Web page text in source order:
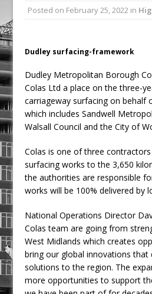
Railpen Secures
Pagabo
£1.5bn Medium
Posted on February 25, 2022 in
Dudley surfacing-framework
Dudley Metropolitan Borough
Colas Ltd a place on the three-
carriageway surfacing on behalf
which includes Sandwell
Walsall Council and the City of
Colas is one of three
surfacing works to the 3,650
the authorities are responsible
works will be 100% delivered by
National Operations Director
Colas team are going from
West Midlands which creates
bring our global innovations that
solutions to the region. The
more opportunities to support